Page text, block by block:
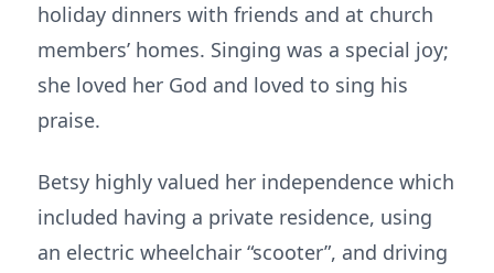
holiday dinners with friends and at church
members’ homes. Singing was a special joy;
she loved her God and loved to sing his
praise.
Betsy highly valued her independence which
included having a private residence, using
an electric wheelchair “scooter”, and driving